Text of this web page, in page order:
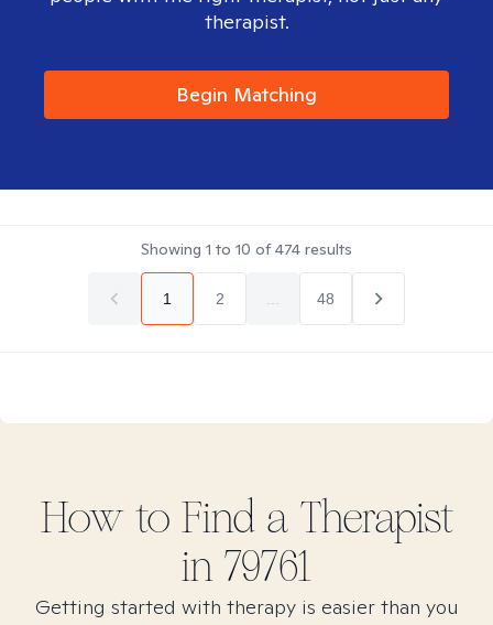
therapist.
Begin Matching
Showing 1 to 10 of474 results
1 2 48
How to Find a Therapist
in 79761
Getting started with therapy is easier than you